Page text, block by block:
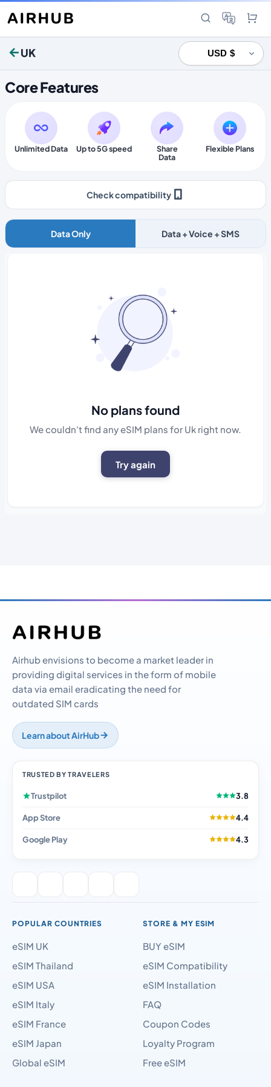
UK
Core Features
Unlimited Data Up to 5G speed
Share
Data
Flexible Plans
Check compatibility
Data Only Data + Voice + SMS
No plans found
We couldn't find any eSIM plans for Uk right now.
Try again
Airhub envisions to become a market leader in
providing digital services in the form of mobile
data via email eradicating the need for
outdated SIM cards
Learn about AirHub
TRUSTED BY TRAVELERS
Trustpilot 3.8
App Store 4.4
Google Play 4.3
POPULAR COUNTRIES
eSIM UK
eSIM Thailand
eSIM USA
eSIM Italy
eSIM France
eSIM Japan
Global eSIM
STORE & MY ESIM
BUY eSIM
eSIM Compatibility
eSIM Installation
FAQ
Coupon Codes
Loyalty Program
Free eSIM